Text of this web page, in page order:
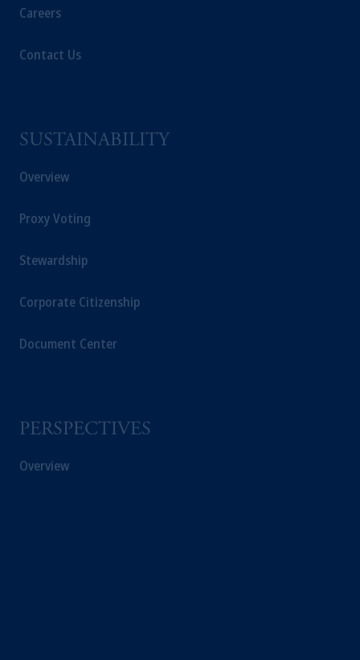
Careers
Contact Us
SUSTAINABILITY
Overview
Proxy Voting
Stewardship
Corporate Citizenship
Document Center
PERSPECTIVES
Overview
by PGIM Limited in reliance of provisions,
Kingdom from the European Union. These
PGIM Netherlands B.V. to persons who are
of the FCA and/or to persons who are
local implementation of Directive
Prudential Financial, Inc. of the United States
Prudential plc, incorporated in the United
the PGIM logo and Rock design are service
registered in many